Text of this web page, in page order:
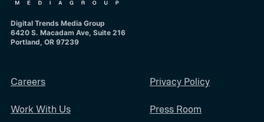
Digital Trends Media Group
6420 S. Macadam Ave, Suite 216
Portland, OR 97239
Careers
Work With Us
Privacy Policy
Press Room